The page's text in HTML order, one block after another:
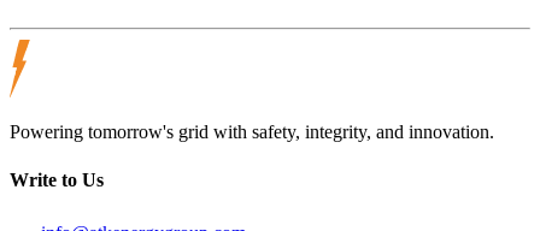
Powering tomorrow's grid with safety, integrity, and innovation.
Write to Us